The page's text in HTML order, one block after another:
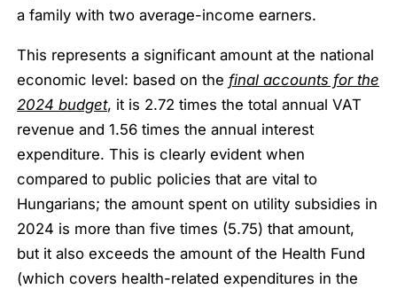
a family with two average-income earners.
This represents a significant amount at the national
economic level: based on thefinal accounts for the
2024 budget, it is 2.72 times the total annual VAT
revenue and 1.56 times the annual interest
expenditure. This is clearly evident when
compared to public policies that are vital to
Hungarians; the amount spent on utility subsidies in
2024 is more than five times (5.75) that amount,
but it also exceeds the amount of the Health Fund
(which covers health-related expenditures in the